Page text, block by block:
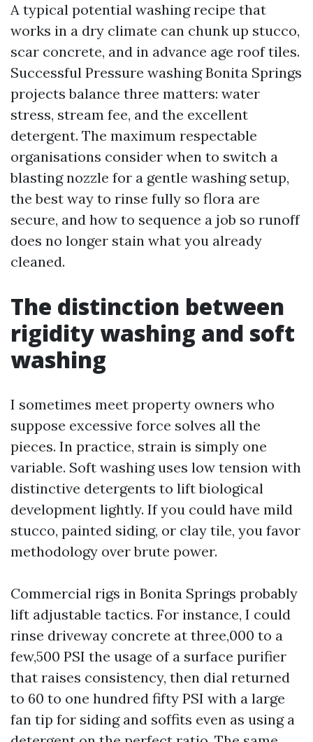
A typical potential washing recipe that
works in a dry climate can chunk up stucco,
scar concrete, and in advance age roof tiles.
Successful Pressure washing Bonita Springs
projects balance three matters: water
stress, stream fee, and the excellent
detergent. The maximum respectable
organisations consider when to switch a
blasting nozzle for a gentle washing setup,
the best way to rinse fully so flora are
secure, and how to sequence a job so runoff
does no longer stain what you already
cleaned.
The distinction between
rigidity washing and soft
washing
I sometimes meet property owners who
suppose excessive force solves all the
pieces. In practice, strain is simply one
variable. Soft washing uses low tension with
distinctive detergents to lift biological
development lightly. If you could have mild
stucco, painted siding, or clay tile, you favor
methodology over brute power.
Commercial rigs in Bonita Springs probably
lift adjustable tactics. For instance, I could
rinse driveway concrete at three,000 to a
few,500 PSI the usage of a surface purifier
that raises consistency, then dial returned
to 60 to one hundred fifty PSI with a large
fan tip for siding and soffits even as using a